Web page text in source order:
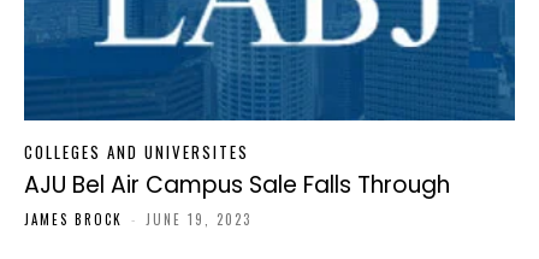
COLLEGES AND UNIVERSITES
AJU Bel Air Campus Sale Falls Through
JAMES BROCK - JUNE 19, 2023